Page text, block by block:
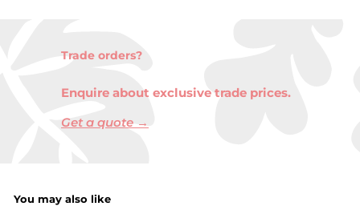
Trade orders?
Enquire about exclusive trade prices.
Get a quote →
You may also like